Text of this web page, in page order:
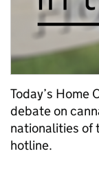
Today’s Home
debate on
nationalities of
hotline.